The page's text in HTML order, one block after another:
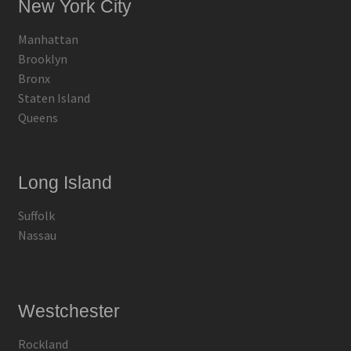
New York City
Manhattan
Brooklyn
Bronx
Staten Island
Queens
Long Island
Suffolk
Nassau
Westchester
Rockland